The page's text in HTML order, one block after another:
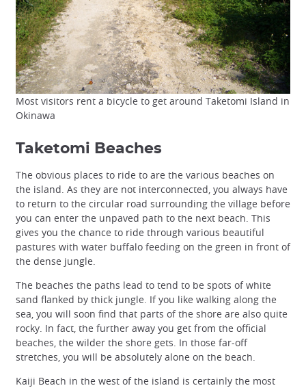
Most visitors rent a bicycle to get around Taketomi Island in
Okinawa
Taketomi Beaches
The obvious places to ride to are the various beaches on
the island. As they are not interconnected, you always have
to return to the circular road surrounding the village before
you can enter the unpaved path to the next beach. This
gives you the chance to ride through various beautiful
pastures with water buffalo feeding on the green in front of
the dense jungle.
The beaches the paths lead to tend to be spots of white
sand flanked by thick jungle. If you like walking along the
sea, you will soon find that parts of the shore are also quite
rocky. In fact, the further away you get from the official
beaches, the wilder the shore gets. In those far-off
stretches, you will be absolutely alone on the beach.
Kaiji Beach in the west of the island is certainly the most